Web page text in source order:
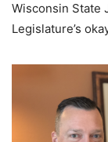
Wisconsin State
Legislature’s